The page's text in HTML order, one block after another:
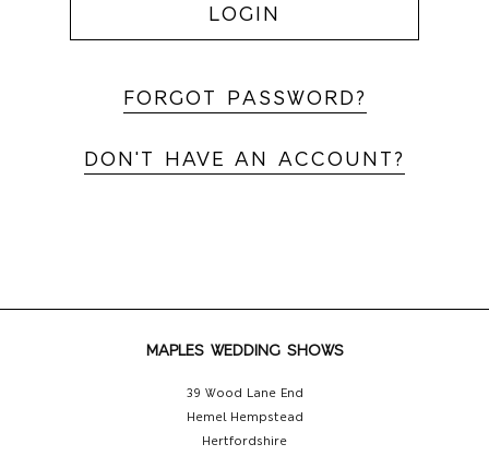
LOGIN
FORGOT PASSWORD?
DON'T HAVE AN ACCOUNT?
MAPLES WEDDING SHOWS
39 Wood Lane End
Hemel Hempstead
Hertfordshire